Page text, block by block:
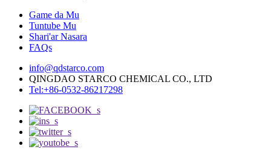
Game da Mu
Tuntube Mu
Shari'ar Nasara
FAQs
info@qdstarco.com
QINGDAO STARCO CHEMICAL CO., LTD
Tel:+86-0532-86217298